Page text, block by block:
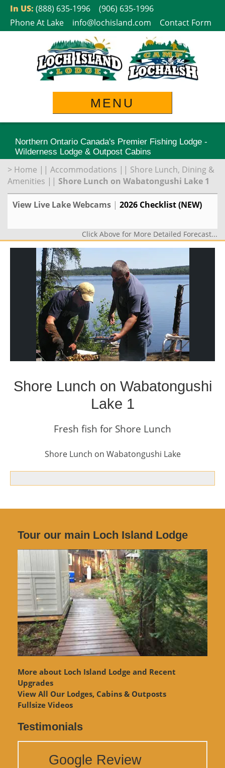
SkipIn US: (888) 635-1996
(906) 635-1996
Phone At Lake
info@lochisland.com Contact Form
MENU
Northern Ontario Canada's Premier Fishing Lodge -
Wilderness Lodge & Outpost Cabins
> Home || Accommodations || Shore Lunch, Dining &
Amenities || Shore Lunch on Wabatongushi Lake 1
View Live Lake Webcams | 2026 Checklist (NEW)
Click Above for More Detailed Forecast...
Shore Lunch on Wabatongushi
Lake 1
Fresh fish for Shore Lunch
Shore Lunch on Wabatongushi Lake
Tour our main Loch Island Lodge
More about Loch Island Lodge and Recent
Upgrades
View All Our Lodges, Cabins & Outposts
Fullsize Videos
Testimonials
Google Review